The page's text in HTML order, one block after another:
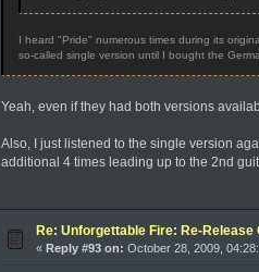
I heard "Pride" numerous times during its
so-called single version until I bought the
Yeah, even if they had both versions
Also, I just listened to the single version
additional 4 times leading up to the 2nd
Re: Unforgettable Fire: Re-Release
«Reply #93 on: October 28, 2009,